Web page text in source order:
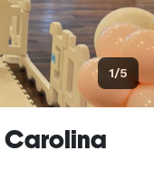
1/5
Carolina